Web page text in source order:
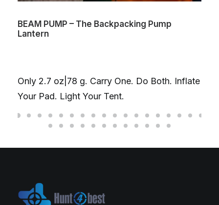
BEAM PUMP – The Backpacking Pump
Lantern
Only 2.7 oz|78 g. Carry One. Do Both. Inflate
Your Pad. Light Your Tent.